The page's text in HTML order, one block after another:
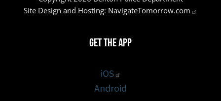
Site Design and Hosting: NavigateTomorrow.com
Get the App
iOS
Android